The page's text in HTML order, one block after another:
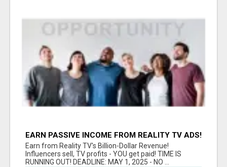
EARN PASSIVE INCOME FROM REALITY TV ADS!
Earn from Reality TV's Billion-Dollar Revenue!
Influencers sell, TV profits - YOU get paid! TIME IS
RUNNING OUT! DEADLINE: MAY 1, 2025 - NO ...